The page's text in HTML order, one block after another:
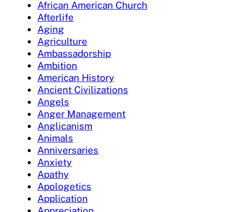
African American Church
Afterlife
Aging
Agriculture
Ambassadorship
Ambition
American History
Ancient Civilizations
Angels
Anger Management
Anglicanism
Animals
Anniversaries
Anxiety
Apathy
Apologetics
Application